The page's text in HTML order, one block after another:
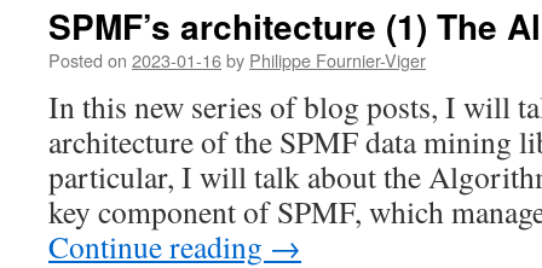
SPMF’s architecture (1) The
Posted on 2023-01-16by Philippe Fournier-Viger
In this new series of blog posts, I will
architecture of the SPMF data mining
particular, I will talk about the
key component of SPMF, which
Continue reading →